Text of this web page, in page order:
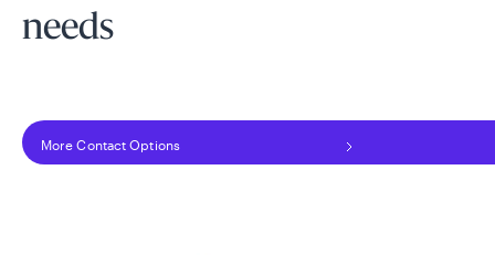
needs
More Contact Options